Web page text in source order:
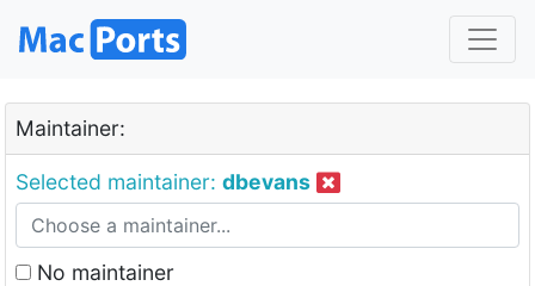
Maintainer:
Selected maintainer: dbevans
No maintainer